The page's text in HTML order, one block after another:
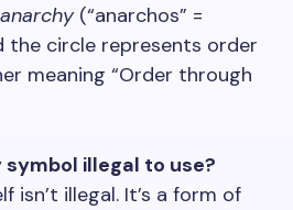
anarchy(“anarchos” =
the circle represents order
meaning “Order through
symbol illegal to use?
isn’t illegal. It’s a form of